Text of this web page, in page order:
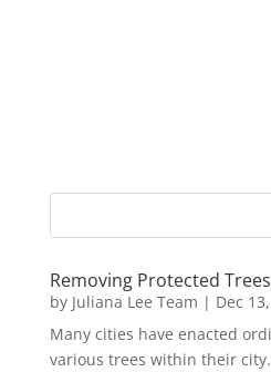
Removing Protected Trees
by Juliana Lee Team | Dec
Many cities have enacted
various trees within their